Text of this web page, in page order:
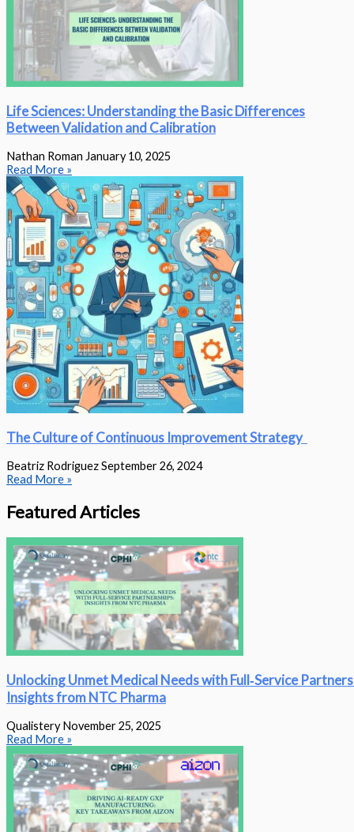
Life Sciences: Understanding the Basic Differences
Between Validation and Calibration
Nathan Roman January 10, 2025
Read More »
The Culture of Continuous Improvement Strategy
Beatriz RodriguezSeptember 26, 2024
Read More »
Featured Articles
Unlocking Unmet Medical Needs with Full‑Service
Insights from NTC Pharma
QualisteryNovember 25, 2025
Read More »